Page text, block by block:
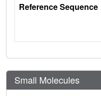
Reference Sequence
Small Molecules